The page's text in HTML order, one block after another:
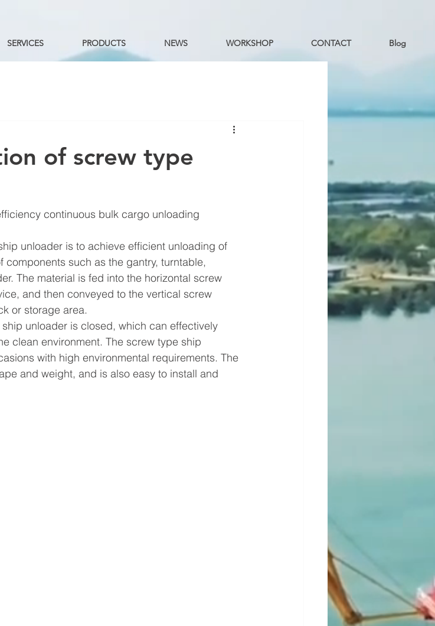
SERVICES PRODUCTS NEWS WORKSHOP CONTACT Blog
of screw type
continuous bulk cargo unloading
unloader is to achieve efficient unloading of
such as the gantry, turntable,
The material is fed into the horizontal screw
and then conveyed to the vertical screw
or storage area.
unloader is closed, which can effectively
clean environment. The screw type ship
with high environmental requirements. The
and weight, and is also easy to install and